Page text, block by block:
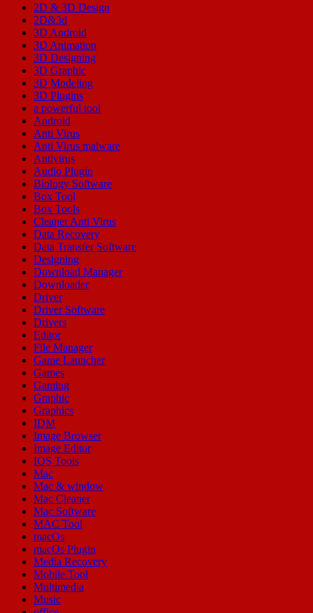
2D & 3D Design
2D&3d
3D Android
3D Animation
3D Designing
3D Graphic
3D Modeling
3D Plugins
a powerful tool
Android
Anti Virus
Anti Virus malware
Antivirus
Audio Plugin
Biology Software
Box Tool
Box Tools
Cleaner Anti Virus
Data Recovery
Data Transfer Software
Designing
Download Manager
Downloader
Driver
Driver Software
Drivers
Editor
File Manager
Game Launcher
Games
Gaming
Graphic
Graphics
IDM
Image Browser
Image Editor
IOS Tools
Mac
Mac & window
Mac Cleaner
Mac Software
MAC Tool
macOs
macOs Plugin
Media Recovery
Mobile Tool
Multimedia
Music